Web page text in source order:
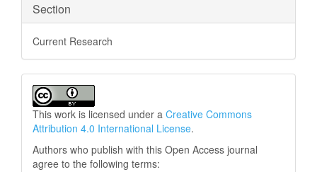
Section
Current Research
This work is licensed under a Creative Commons
Attribution 4.0 International License.
Authors who publish with this Open Access journal
agree to the following terms: